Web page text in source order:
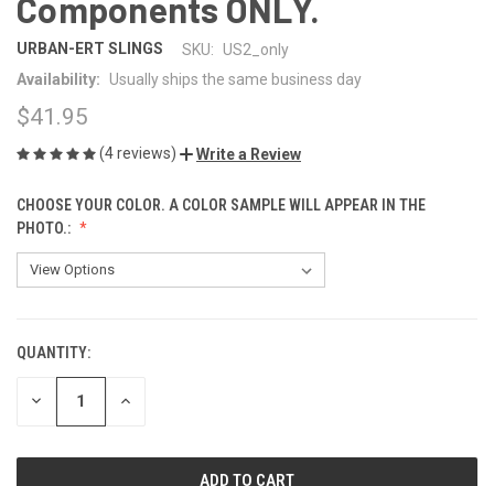
Components ONLY.
URBAN-ERT SLINGS SKU:
US2_only
Availability:
Usually ships the same business day
$41.95
(4 reviews) Write a Review
CHOOSE YOUR COLOR. A COLOR SAMPLE WILL APPEAR IN THE
PHOTO.:
CURRENT
STOCK:
QUANTITY:
DECREASE INCREASE